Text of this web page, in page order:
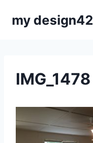
my design42
IMG_1478